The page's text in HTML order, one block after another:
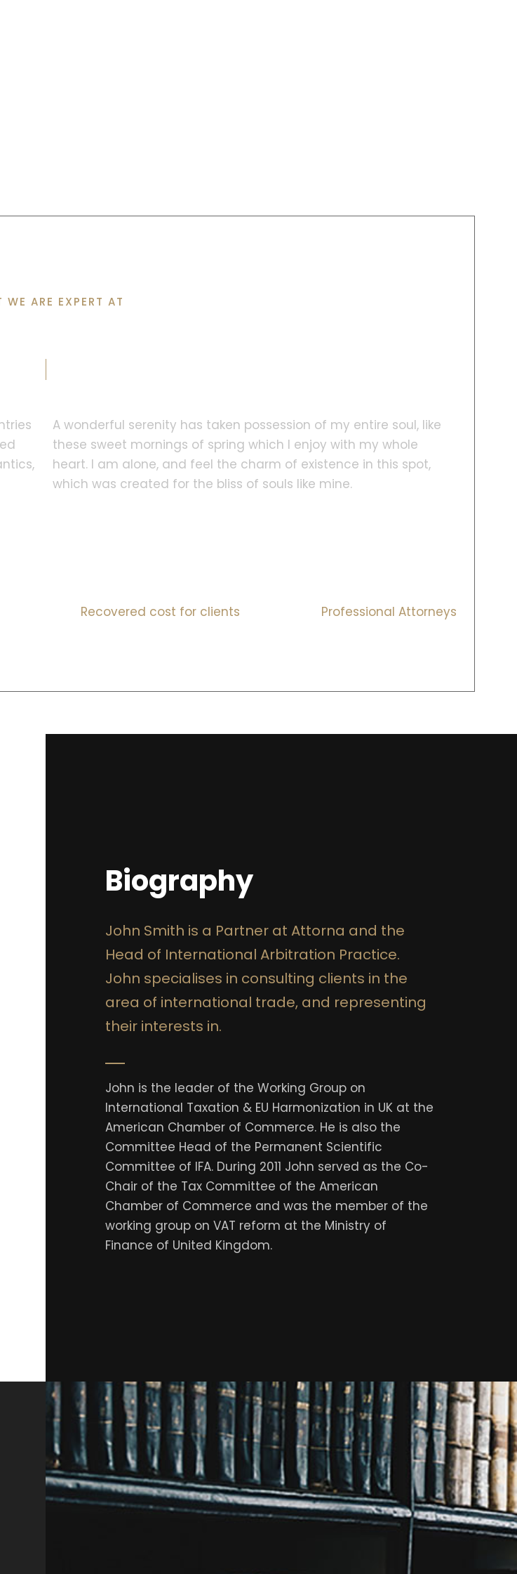
WE ARE EXPERT AT
A wonderful serenity has taken possession of my entire soul, like
these sweet mornings of spring which I enjoy with my whole
heart. I am alone, and feel the charm of existence in this spot,
which was created for the bliss of souls like mine.
Recovered cost for clients Professional Attorneys
Biography
John Smith is a Partner at Attorna and the
Head of International Arbitration Practice.
John specialises in consulting clients in the
area of international trade, and representing
their interests in.
John is the leader of the Working Group on
International Taxation & EU Harmonization in UK at the
American Chamber of Commerce. He is also the
Committee Head of the Permanent Scientific
Committee of IFA. During 2011 John served as the Co-
Chair of the Tax Committee of the American
Chamber of Commerce and was the member of the
working group on VAT reform at the Ministry of
Finance of United Kingdom.